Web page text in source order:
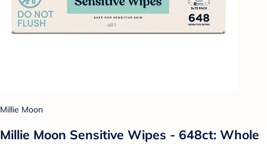
Millie Moon
Millie Moon Sensitive Wipes - 648ct: Whole